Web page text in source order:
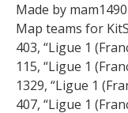
Made by
Map teams for
403, “Ligue 1
115, “Ligue 1
1329, “Ligue 1
407, “Ligue 1